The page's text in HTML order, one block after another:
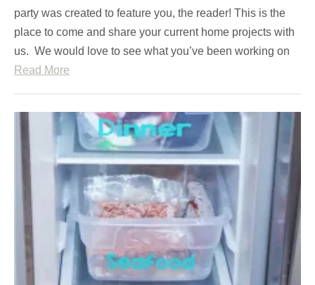
party was created to feature you, the reader! This is the
place to come and share your current home projects with
us. We would love to see what you’ve been working on
Read More